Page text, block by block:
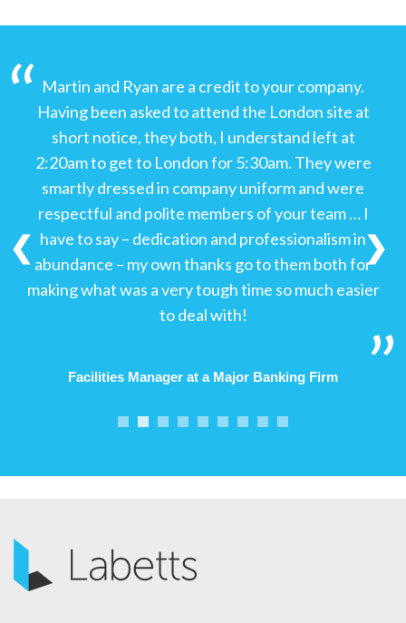
Martin and Ryan are a credit to your company.
Having been asked to attend the London site at
short notice, they both, I understand left at
2:20am to get to London for 5:30am. They were
smartly dressed in company uniform and were
respectful and polite members of your team … I
have to say – dedication and professionalism in
abundance – my own thanks go to them both for
making what was a very tough time so much easier
to deal with!
Facilities Manager at a Major Banking Firm
❮ ❯